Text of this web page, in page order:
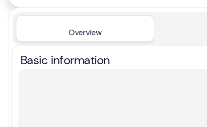
Overview
Basic information